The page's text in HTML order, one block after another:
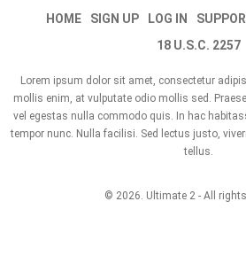
HOME SIGN UP LOG IN
18 U.S.C. 2257
Lorem ipsum dolor sit amet, consectetur
mollis enim, at vulputate odio mollis sed.
vel egestas nulla commodo quis. In hac
tempor nunc. Nulla facilisi. Sed lectus justo,
tellus.
© 2026. Ultimate 2- All